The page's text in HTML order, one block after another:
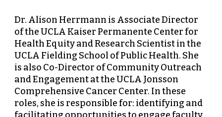
Dr. Alison Herrmann is Associate Director
of the UCLA Kaiser Permanente Center for
Health Equity and Research Scientist in the
UCLA Fielding School of Public Health. She
is also Co-Director of Community Outreach
and Engagement at the UCLA Jonsson
Comprehensive Cancer Center. In these
roles, she is responsible for: identifying and